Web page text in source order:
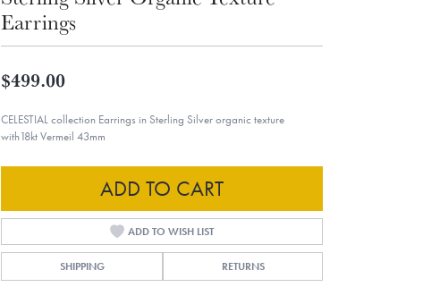
Earrings
$499.00
CELESTIAL collection Earrings in Sterling Silver organic texture
with18kt Vermeil 43mm
ADD TO CART
ADD TO WISH LIST
SHIPPING RETURNS